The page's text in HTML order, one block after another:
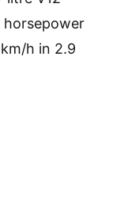
horsepower
h in 2.9